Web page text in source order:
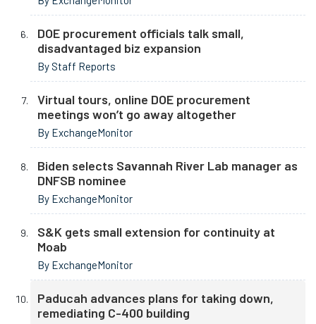
DOE procurement officials talk small,
disadvantaged biz expansion
By Staff Reports
Virtual tours, online DOE procurement
meetings won’t go away altogether
By ExchangeMonitor
Biden selects Savannah River Lab manager as
DNFSB nominee
By ExchangeMonitor
S&K gets small extension for continuity at
Moab
By ExchangeMonitor
Paducah advances plans for taking down,
remediating C-400 building